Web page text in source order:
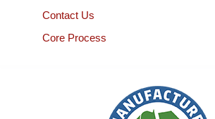
Contact Us
Core Process